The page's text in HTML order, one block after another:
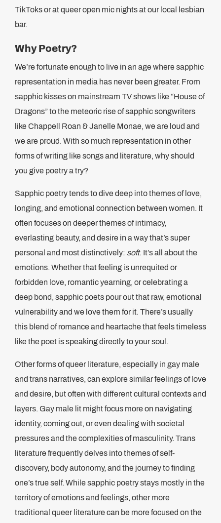
TikToks or at queer open mic nights at our local lesbian
bar.
Why Poetry?
We’re fortunate enough to live in an age where sapphic
representation in media has never been greater. From
sapphic kisses on mainstream TV shows like “House of
Dragons” to the meteoric rise of sapphic songwriters
like Chappell Roan & Janelle Monae, we are loud and
we are proud. With so much representation in other
forms of writing like songs and literature, why should
you give poetry a try?
Sapphic poetry tends to dive deep into themes of love,
longing, and emotional connection between women. It
often focuses on deeper themes of intimacy,
everlasting beauty, and desire in a way that’s super
personal and most distinctively: soft. It’s all about the
emotions. Whether that feeling is unrequited or
forbidden love, romantic yearning, or celebrating a
deep bond, sapphic poets pour out that raw, emotional
vulnerability and we love them for it. There’s usually
this blend of romance and heartache that feels timeless
like the poet is speaking directly to your soul.
Other forms of queer literature, especially in gay male
and trans narratives, can explore similar feelings of love
and desire, but often with different cultural contexts and
layers. Gay male lit might focus more on navigating
identity, coming out, or even dealing with societal
pressures and the complexities of masculinity. Trans
literature frequently delves into themes of self-
discovery, body autonomy, and the journey to finding
one’s true self. While sapphic poetry stays mostly in the
territory of emotions and feelings, other more
traditional queer literature can be more focused on the